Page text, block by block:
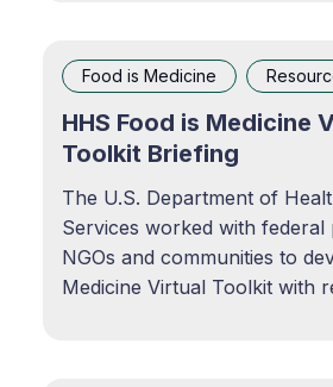
Food is Medicine
HHS Food is Medicine
Toolkit Briefing
The U.S. Department of
Services worked with federal
NGOs and communities to
Medicine Virtual Toolkit with